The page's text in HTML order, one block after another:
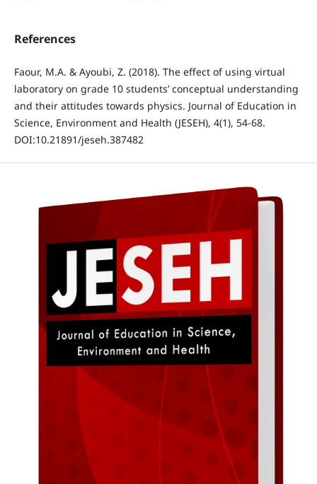
References
Faour, M.A. & Ayoubi, Z. (2018). The effect of using virtual
laboratory on grade 10 students’ conceptual understanding
and their attitudes towards physics. Journal of Education in
Science, Environment and Health (JESEH), 4(1), 54-68.
DOI:10.21891/jeseh.387482